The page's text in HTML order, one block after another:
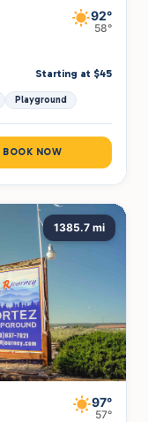
92°
58°
Starting at $45
Playground
BOOK NOW
1385.7 mi
97°
57°